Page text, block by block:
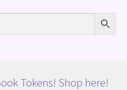
Tokens! Shop here!